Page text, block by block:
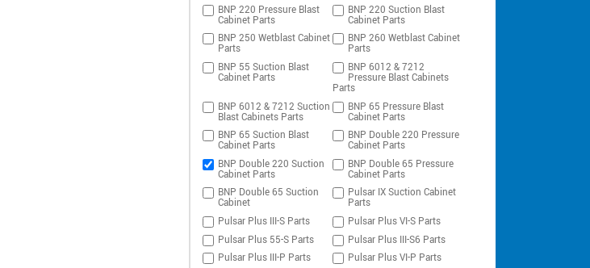
BNP 220 Pressure Blast
Cabinet Parts
BNP 220 Suction Blast
Cabinet Parts
BNP 250 Wetblast Cabinet
Parts
BNP 260 Wetblast Cabinet
Parts
BNP 55 Suction Blast
Cabinet Parts
BNP 6012 & 7212
Pressure Blast Cabinets
Parts
BNP 6012 & 7212 Suction
Blast Cabinets Parts
BNP 65 Pressure Blast
Cabinet Parts
BNP 65 Suction Blast
Cabinet Parts
BNP Double 220 Pressure
Cabinet Parts
BNP Double 220 Suction
Cabinet Parts
BNP Double 65 Pressure
Cabinet Parts
BNP Double 65 Suction
Cabinet
Pulsar IX Suction Cabinet
Parts
Pulsar Plus III-S Parts
Pulsar Plus VI-S Parts
Pulsar Plus 55-S Parts
Pulsar Plus III-S6 Parts
Pulsar Plus III-P Parts
Pulsar Plus VI-P Parts